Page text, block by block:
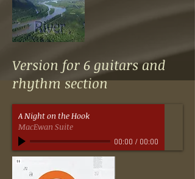
Version for 6 guitars and
rhythm section
A Night on the Hook
MacEwan Suite
00:00 / 00:00